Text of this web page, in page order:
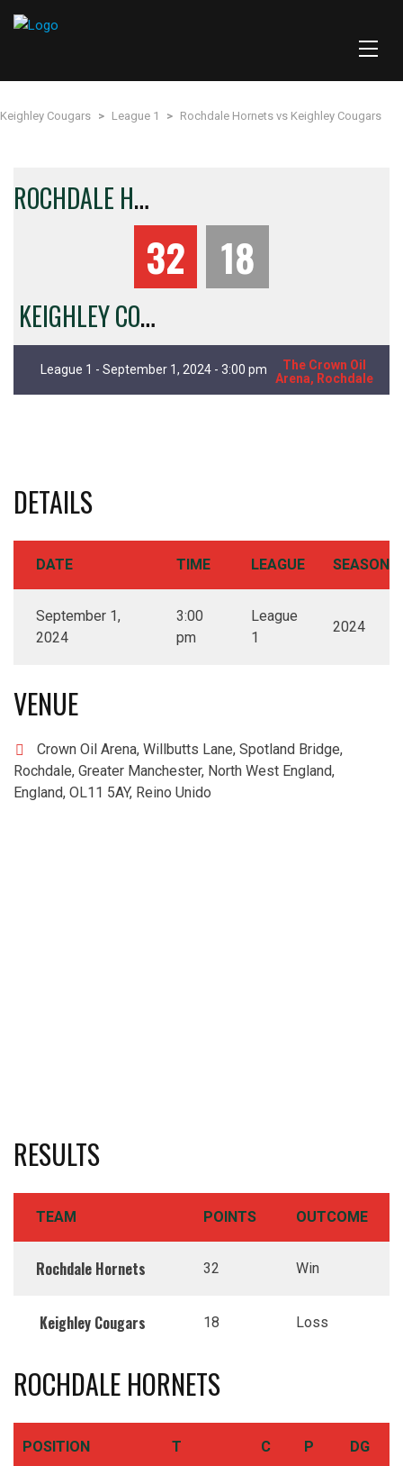
Keighley Cougars > League 1 > Rochdale Hornets vs Keighley Cougars
R
OCHDALE HORNETS
32 18
KEIGHLEY COUGARS
League 1 - September 1, 2024 - 3:00 pm
The Crown Oil
Arena, Rochdale
DETAILS
DATE TIME LEAGUE SEASON
September 1,
2024
3:00
pm
League
1
2024
VENUE
Crown Oil Arena, Willbutts Lane, Spotland Bridge,
Rochdale, Greater Manchester, North West England,
England, OL11 5AY, Reino Unido
RESULTS
TEAM POINTS OUTCOME
Rochdale Hornets 32 Win
Keighley Cougars 18 Loss
ROCHDALE HORNETS
POSITION T C P DG